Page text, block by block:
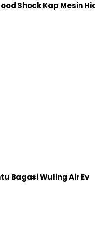
Shock Kap Mesin
Bagasi Wuling Air Ev